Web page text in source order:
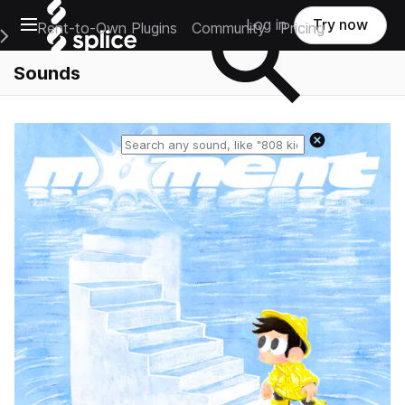
Open main navigation
Main Navigation Menu
Rent-to-Own Plugins Community Pricing
Log in Try now
Sounds